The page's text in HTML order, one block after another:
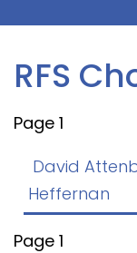
Curriculum
PE & Sports
SRB
Contact
RFS
Page 1
David
Heffernan
Page 1